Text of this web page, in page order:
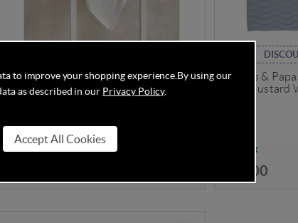
Mamas & Papas Cellular Blanket (100
x 150cm) - White
In Stock
Mamas &
Blue Mustard
In Stock
£59.00
to improve your shopping experience. By using our
as described in our Privacy Policy.
Accept All Cookies